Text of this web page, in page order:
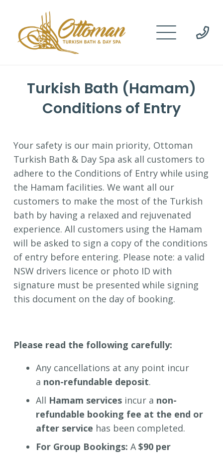
Turkish Bath (Hamam)
Conditions of Entry
Your safety is our main priority, Ottoman
Turkish Bath & Day Spa ask all customers to
adhere to the Conditions of Entry while using
the Hamam facilities. We want all our
customers to make the most of the Turkish
bath by having a relaxed and rejuvenated
experience. All customers using the Hamam
will be asked to sign a copy of the conditions
of entry before entering. Please note: a valid
NSW drivers licence or photo ID with
signature must be presented while signing
this document on the day of booking.
Please read the following carefully:
Any cancellations at any point incur
a non-refundable deposit.
All Hamam services incur a non-
refundable booking fee at the end or
after service has been completed.
For Group Bookings: A $90 per